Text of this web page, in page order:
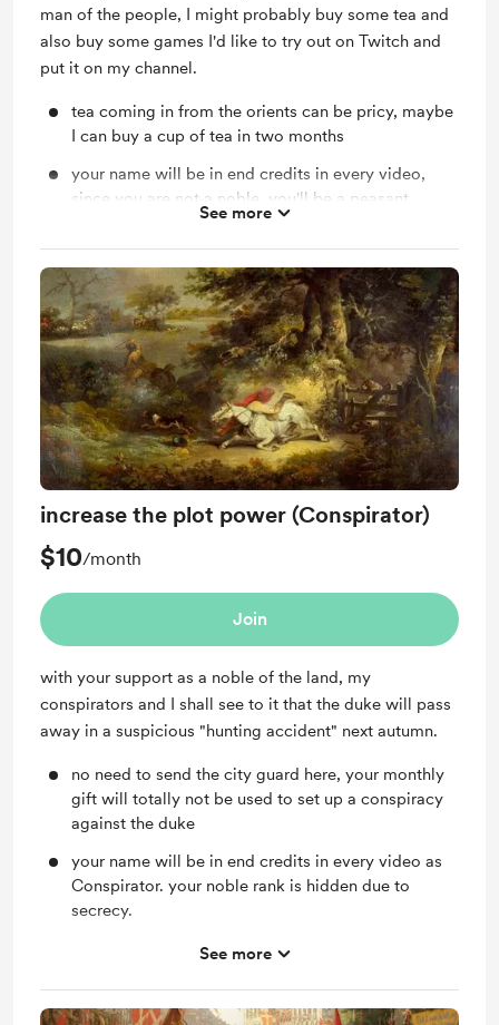
man of the people, I might probably buy some tea and
also buy some games I'd like to try out on Twitch and
put it on my channel.
tea coming in from the orients can be pricy, maybe
I can buy a cup of tea in two months
your name will be in end credits in every video,
since you are not a noble, you'll be a peasant
without title obviously.
See more
increase the plot power (Conspirator)
$10/month
Join
with your support as a noble of the land, my
conspirators and I shall see to it that the duke will pass
away in a suspicious "hunting accident" next autumn.
no need to send the city guard here, your monthly
gift will totally not be used to set up a conspiracy
against the duke
your name will be in end credits in every video as
Conspirator. your noble rank is hidden due to
secrecy.
If I can name anything in my game, your name will
could die though.
See more